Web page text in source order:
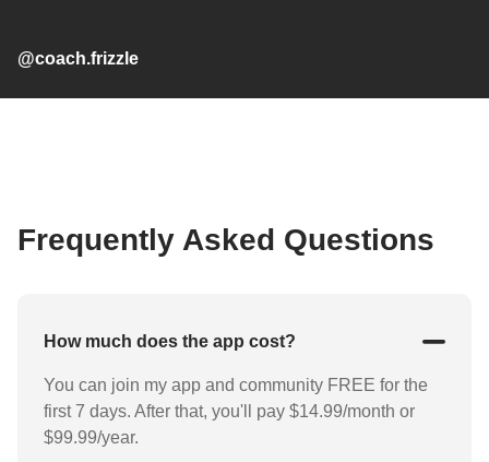
@coach.frizzle
Frequently Asked Questions
How much does the app cost?
You can join my app and community FREE for the
first 7 days. After that, you'll pay $14.99/month or
$99.99/year.